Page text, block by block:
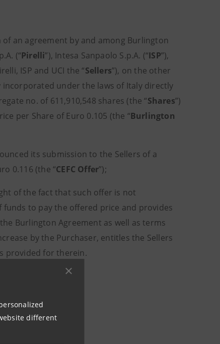
different
an agreement by and among Burlington
(“Pirelli”), Intesa Sanpaolo S.p.A. (“ISP”),
ISP and UCI the “Sellers”), on the other
under the laws of Italy directly
no. of 611,910,548 shares (the “Shares”)
per Share of Euro 0.105 (the “Burlington
its submission to the Sellers of a
0.116 (the “CEFC Offer”);
of the fact that such offer is not
to pay the offered price and provides
Burlington Agreement as well as terms
by the Purchaser, entitles the Sellers
provided for therein.